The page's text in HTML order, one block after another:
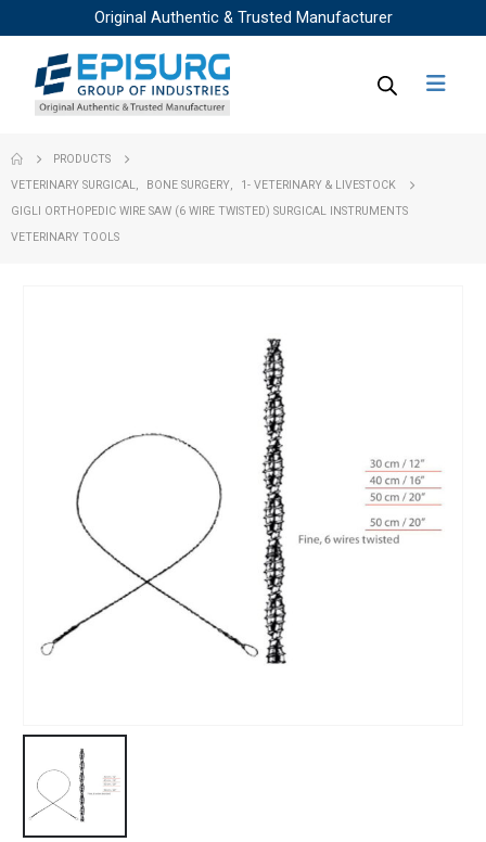
Original Authentic & Trusted Manufacturer
PRODUCTS
VETERINARY SURGICAL
BONE SURGERY
1- VETERINARY & LIVESTOCK
GIGLI ORTHOPEDIC WIRE SAW (6 WIRE TWISTED) SURGICAL INSTRUMENTS
VETERINARY TOOLS